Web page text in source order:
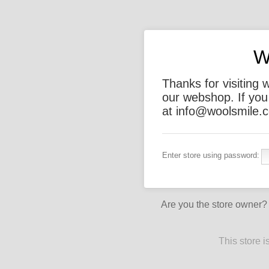
Thanks for visiting
our webshop. If
at
Enter store using password:
Are you the store owner?
This store